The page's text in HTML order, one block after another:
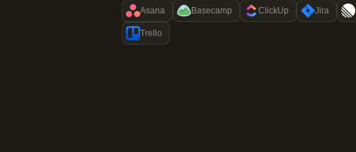
Asana Basecamp ClickUp Jira
Trello